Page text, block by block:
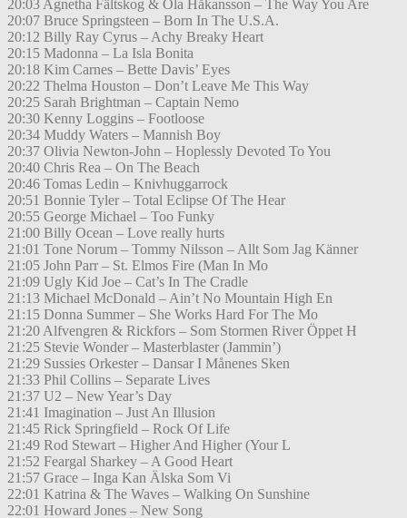
20:03 Agnetha Fältskog & Ola Håkansson – The Way You Are
20:07 Bruce Springsteen – Born In The U.S.A.
20:12 Billy Ray Cyrus – Achy Breaky Heart
20:15 Madonna – La Isla Bonita
20:18 Kim Carnes – Bette Davis’ Eyes
20:22 Thelma Houston – Don’t Leave Me This Way
20:25 Sarah Brightman – Captain Nemo
20:30 Kenny Loggins – Footloose
20:34 Muddy Waters – Mannish Boy
20:37 Olivia Newton-John – Hoplessly Devoted To You
20:40 Chris Rea – On The Beach
20:46 Tomas Ledin – Knivhuggarrock
20:51 Bonnie Tyler – Total Eclipse Of The Hear
20:55 George Michael – Too Funky
21:00 Billy Ocean – Love really hurts
21:01 Tone Norum – Tommy Nilsson – Allt Som Jag Känner
21:05 John Parr – St. Elmos Fire (Man In Mo
21:09 Ugly Kid Joe – Cat’s In The Cradle
21:13 Michael McDonald – Ain’t No Mountain High En
21:15 Donna Summer – She Works Hard For The Mo
21:20 Alfvengren & Rickfors – Som Stormen River Öppet H
21:25 Stevie Wonder – Masterblaster (Jammin’)
21:29 Sussies Orkester – Dansar I Månenes Sken
21:33 Phil Collins – Separate Lives
21:37 U2 – New Year’s Day
21:41 Imagination – Just An Illusion
21:45 Rick Springfield – Rock Of Life
21:49 Rod Stewart – Higher And Higher (Your L
21:52 Feargal Sharkey – A Good Heart
21:57 Grace – Inga Kan Älska Som Vi
22:01 Katrina & The Waves – Walking On Sunshine
22:01 Howard Jones – New Song